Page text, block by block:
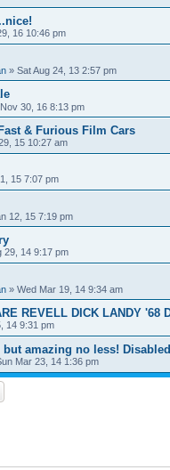
16 10:46 pm
» Sat Aug 24, 13 2:57 pm
30, 16 8:13 pm
& Furious Film Cars
15 10:27 am
15 7:07 pm
12, 15 7:19 pm
29, 14 9:17 pm
» Wed Mar 19, 14 9:34 am
REVELL DICK LANDY '68
14 9:31 pm
amazing no less!
Mar 23, 14 1:36 pm